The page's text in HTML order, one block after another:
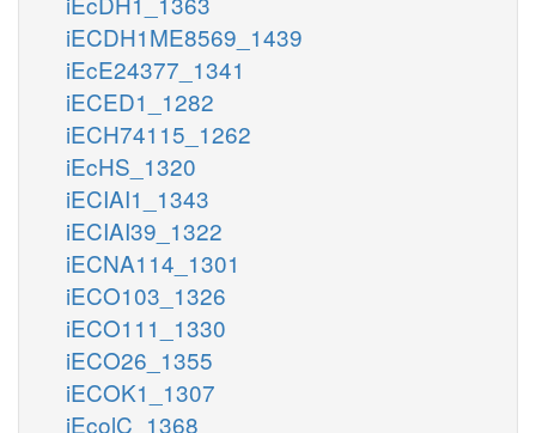
iECDH1ME8569_1439
iEcE24377_1341
iECED1_1282
iECH74115_1262
iEcHS_1320
iECIAI1_1343
iECIAI39_1322
iECNA114_1301
iECO103_1326
iECO111_1330
iECO26_1355
iECOK1_1307
iEcolC_1368